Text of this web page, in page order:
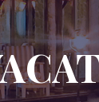
STUDIO
ONE
TWO
THREE